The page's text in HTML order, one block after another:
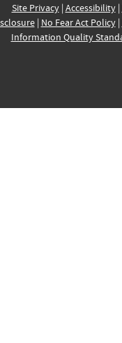
Site Privacy| Accessibility|
| No Fear Act Policy|
Information Quality